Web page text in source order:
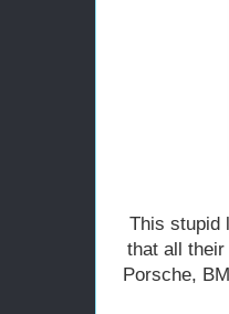
This stupid
that all
Porsche,